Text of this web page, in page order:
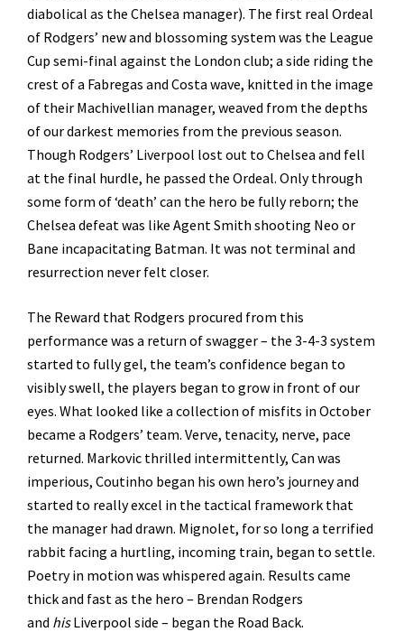
diabolical as the Chelsea manager). The first real Ordeal
of Rodgers’ new and blossoming system was the League
Cup semi-final against the London club; a side riding the
crest of a Fabregas and Costa wave, knitted in the image
of their Machivellian manager, weaved from the depths
of our darkest memories from the previous season.
Though Rodgers’ Liverpool lost out to Chelsea and fell
at the final hurdle, he passed the Ordeal. Only through
some form of ‘death’ can the hero be fully reborn; the
Chelsea defeat was like Agent Smith shooting Neo or
Bane incapacitating Batman. It was not terminal and
resurrection never felt closer.
The Reward that Rodgers procured from this
performance was a return of swagger – the 3-4-3 system
started to fully gel, the team’s confidence began to
visibly swell, the players began to grow in front of our
eyes. What looked like a collection of misfits in October
became a Rodgers’ team. Verve, tenacity, nerve, pace
returned. Markovic thrilled intermittently, Can was
imperious, Coutinho began his own hero’s journey and
started to really excel in the tactical framework that
the manager had drawn. Mignolet, for so long a terrified
rabbit facing a hurtling, incoming train, began to settle.
Poetry in motion was whispered again. Results came
thick and fast as the hero – Brendan Rodgers
and hisLiverpool side – began the Road Back.